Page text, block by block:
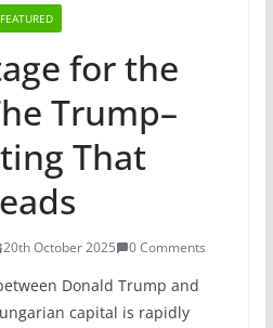
FEATURED
for the
Trump–
That
20th October 2025 0 Comments
Donald Trump and
capital is rapidly